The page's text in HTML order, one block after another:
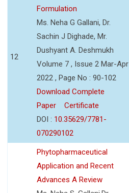
12
Formulation
Ms. Neha G Gallani, Dr.
Sachin J Dighade, Mr.
Dushyant A. Deshmukh
Volume 7 , Issue 2 Mar-Apr
2022 , Page No : 90-102
Download Complete
Paper
Certificate
DOI : 10.35629/7781-
070290102
Phytopharmaceutical
Application and Recent
Advances A Review